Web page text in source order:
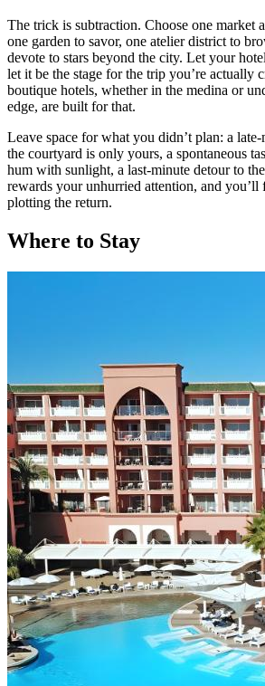
The trick is subtraction. Choose one market
one garden to savor, one atelier district to
devote to stars beyond the city. Let your
let it be the stage for the trip you’re actually
boutique hotels, whether in the medina or
edge, are built for that.
Leave space for what you didn’t plan: a
the courtyard is only yours, a spontaneous
hum with sunlight, a last-minute detour to
rewards your unhurried attention, and you’ll
plotting the return.
Where to Stay